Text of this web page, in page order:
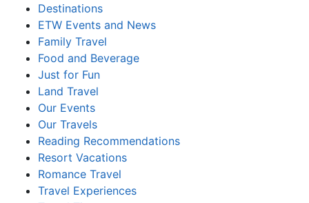
Destinations
ETW Events and News
Family Travel
Food and Beverage
Just for Fun
Land Travel
Our Events
Our Travels
Reading Recommendations
Resort Vacations
Romance Travel
Travel Experiences